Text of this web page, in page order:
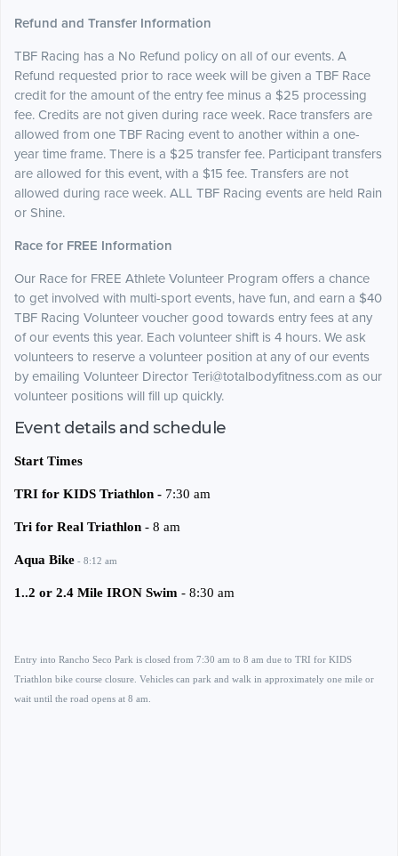
Refund and Transfer Information
TBF Racing has a No Refund policy on all of our events. A
Refund requested prior to race week will be given a TBF Race
credit for the amount of the entry fee minus a $25 processing
fee. Credits are not given during race week. Race transfers are
allowed from one TBF Racing event to another within a one-
year time frame. There is a $25 transfer fee. Participant transfers
are allowed for this event, with a $15 fee. Transfers are not
allowed during race week. ALL TBF Racing events are held Rain
or Shine.
Race for FREE Information
Our Race for FREE Athlete Volunteer Program offers a chance
to get involved with multi-sport events, have fun, and earn a $40
TBF Racing Volunteer voucher good towards entry fees at any
of our events this year. Each volunteer shift is 4 hours. We ask
volunteers to reserve a volunteer position at any of our events
by emailing Volunteer Director Teri@totalbodyfitness.com as our
volunteer positions will fill up quickly.
Event details and schedule
Start Times
TRI for KIDS Triathlon - 7:30 am
Tri for Real Triathlon - 8 am
Aqua Bike - 8:12 am
1..2 or 2.4 Mile IRON Swim - 8:30 am
Entry into Rancho Seco Park is closed from 7:30 am to 8 am due to TRI for KIDS
Triathlon bike course closure. Vehicles can park and walk in approximately one mile or
wait until the road opens at 8 am.